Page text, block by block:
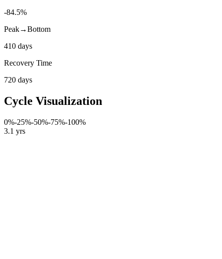
-84.5%
Peak→Bottom
410 days
Recovery Time
720 days
Cycle Visualization
0%-25%-50%-75%-100%
3.1 yrs